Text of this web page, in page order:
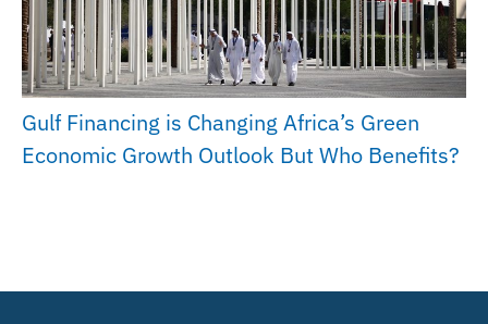
Gulf Financing is Changing Africa’s Green
Economic Growth Outlook But Who Benefits?